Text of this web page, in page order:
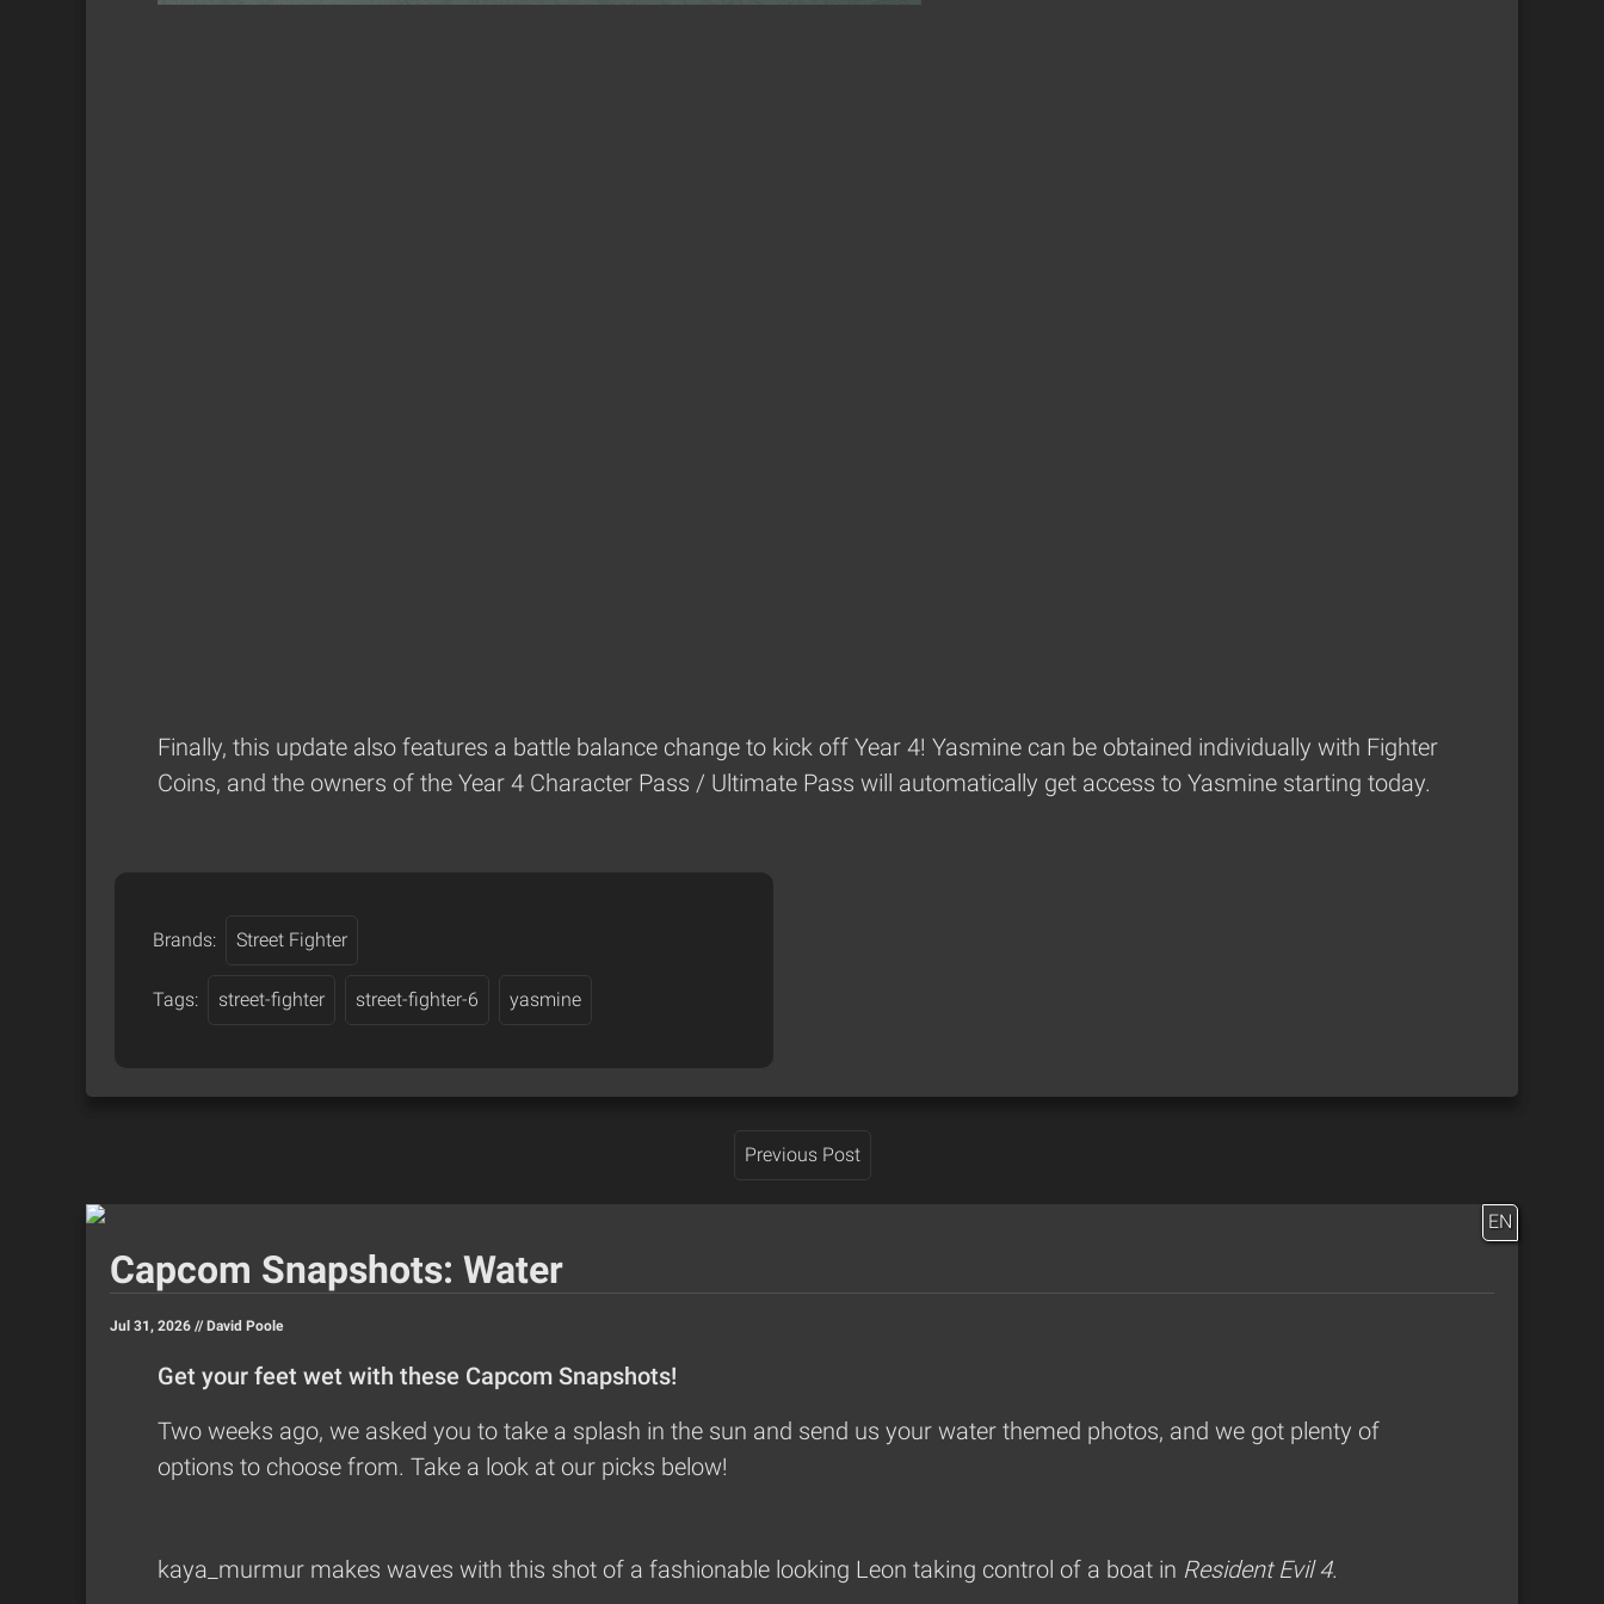
Finally, this update also features a battle balance change to kick off Year 4! Yasmine can be obtained individually with Fighter
Coins, and the owners of the Year 4 Character Pass / Ultimate Pass will automatically get access to Yasmine starting today.
Brands: Street Fighter
Tags: street-fighter street-fighter-6 yasmine
Previous Post
EN
Capcom Snapshots: Water
Jul 31, 2026 // David Poole
Get your feet wet with these Capcom Snapshots!
Two weeks ago, we asked you to take a splash in the sun and send us your water themed photos, and we got plenty of
options to choose from. Take a look at our picks below!
kaya_murmur makes waves with this shot of a fashionable looking Leon taking control of a boat in Resident Evil 4.